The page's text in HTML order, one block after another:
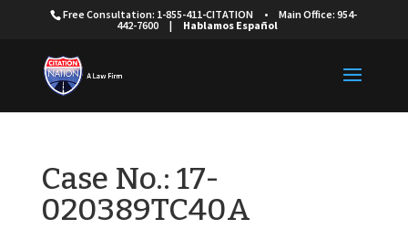
Free Consultation: 1-855-411-CITATION •
Main Office: 954-
442-7600
| Hablamos Español
Case No.: 17-
020389TC40A